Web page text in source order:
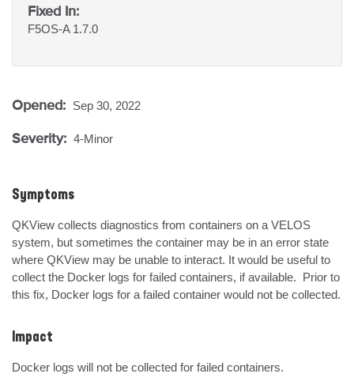
Fixed In:
F5OS-A 1.7.0
Opened: Sep 30, 2022
Severity: 4-Minor
Symptoms
QKView collects diagnostics from containers on a VELOS
system, but sometimes the container may be in an error state
where QKView may be unable to interact. It would be useful to
collect the Docker logs for failed containers, if available.  Prior to
this fix, Docker logs for a failed container would not be collected.
Impact
Docker logs will not be collected for failed containers.